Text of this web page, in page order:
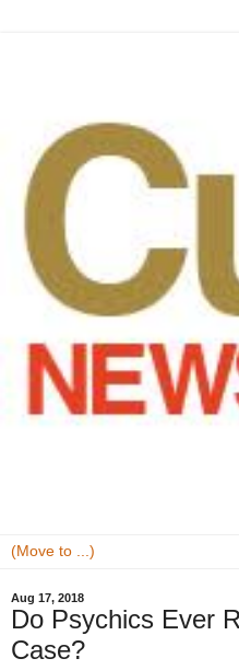
Aug 17, 2018
Do Psychics Ever
Case?